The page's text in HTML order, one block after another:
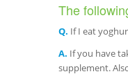
The
Q. If I eat
A. If you have
supplement.